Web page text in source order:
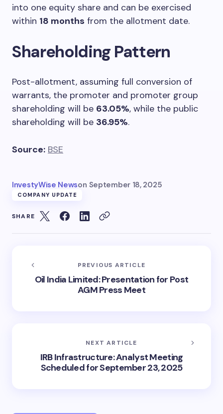
into one equity share and can be exercised
within 18 months from the allotment date.
Shareholding Pattern
Post-allotment, assuming full conversion of
warrants, the promoter and promoter group
shareholding will be 63.05%, while the public
shareholding will be 36.95%.
Source: BSE
InvestyWise Newson September 18, 2025
COMPANY UPDATE
SHARE
PREVIOUS ARTICLE
Oil India Limited: Presentation for Post
AGM Press Meet
NEXT ARTICLE
IRB Infrastructure: Analyst Meeting
Scheduled for September 23, 2025